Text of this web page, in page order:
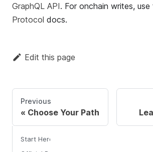
GraphQL API. For onchain writes, use
Protocol docs.
Edit this page
Previous
Choose Your Path
Start Here